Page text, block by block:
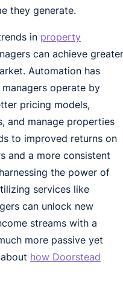
they generate.
in property
can achieve greater
Automation has
operate by
pricing models,
and manage properties
to improved returns on
and a more consistent
the power of
services like
can unlock new
streams with a
more passive yet
how Doorstead